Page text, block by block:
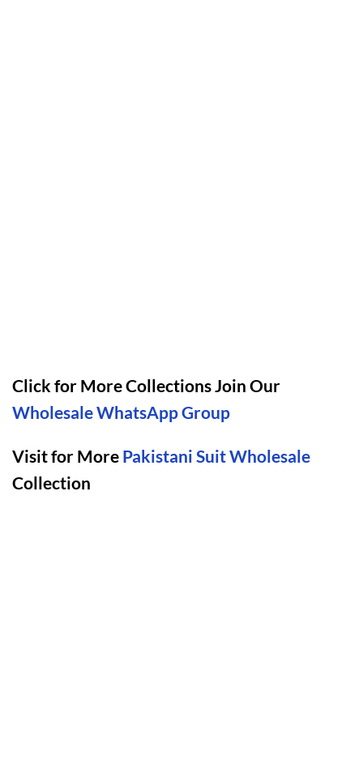
Click for More Collections Join Our
Wholesale WhatsApp Group
Visit for More Pakistani Suit Wholesale
Collection